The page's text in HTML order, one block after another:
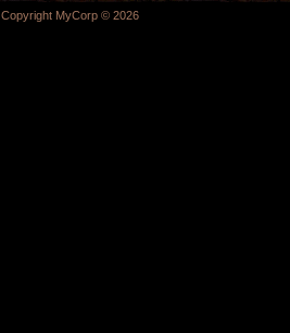
Copyright MyCorp © 2026